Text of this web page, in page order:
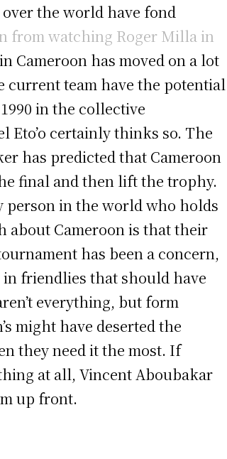
the world have fond
from watching Roger Milla in
Cameroon has moved on a lot
current team have the potential
in the collective
Eto’o certainly thinks so. The
has predicted that Cameroon
final and then lift the trophy.
person in the world who holds
Cameroon is that their
has been a concern,
friendlies that should have
everything, but form
might have deserted the
they need it the most. If
at all, Vincent Aboubakar
up front.